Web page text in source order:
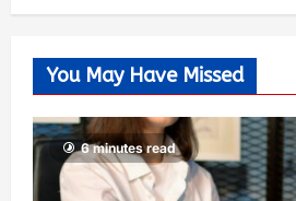
You May Have Missed
6 minutes read